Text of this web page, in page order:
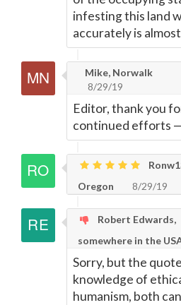
infesting this land
accurately is
Mike, Norwalk
8/29/19
Editor, thank you
continued efforts
Oregon
8/29/19
Robert Edwards,
somewhere in the
Sorry, but the
knowledge of
humanism, both